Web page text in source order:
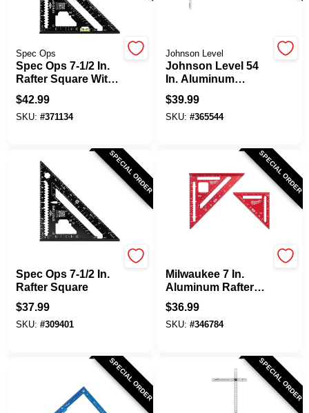
Spec Ops
Spec Ops 7-1/2 In.
Rafter Square With
Vial Level
$42.99
SKU: #371134
Johnson Level
Johnson Level 54
In. Aluminum
English Heavy-Duty
Drywall Square
$39.99
SKU: #365544
SPECIAL ORDER
Spec Ops 7-1/2 In.
Rafter Square
$37.99
SKU: #309401
SPECIAL ORDER
Milwaukee 7 In.
Aluminum Rafter
Square & 4-1/2 In.
Trim Square (2-
Piece)
$36.99
SKU: #346784
SPECIAL ORDER SPECIAL ORDER